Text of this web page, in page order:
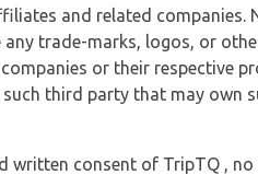
and related companies.
any trade-marks, logos, or
or their respective
third party that may own
written consent of TripTQ ,